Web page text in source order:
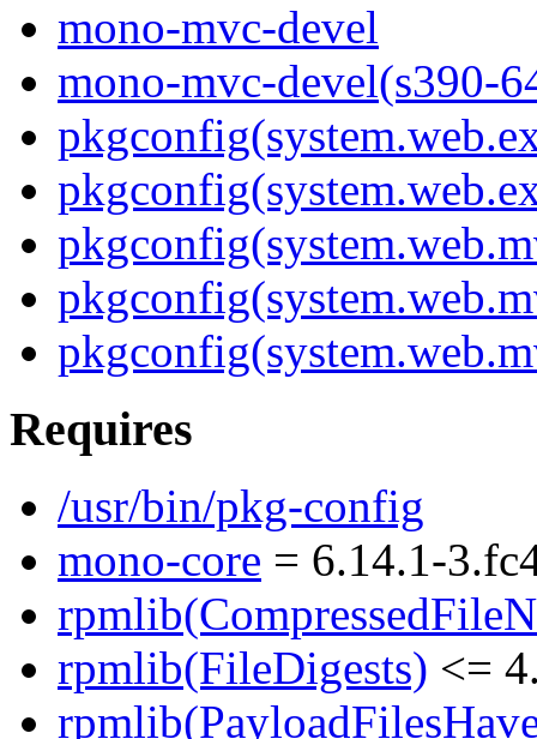
mono-mvc-devel
mono-mvc-devel(s390-
Requires
/usr/bin/pkg-config
mono-core = 6.14.1-
rpmlib(FileDigests) <=